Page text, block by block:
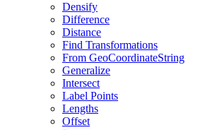
Densify
Difference
Distance
Find Transformations
From GeoCoordinateString
Generalize
Intersect
Label Points
Lengths
Offset